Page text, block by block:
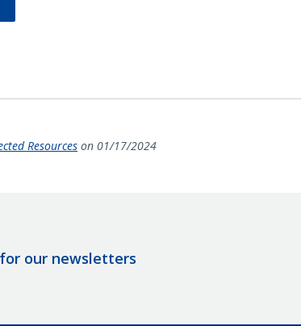
Resources on 01/17/2024
our newsletters